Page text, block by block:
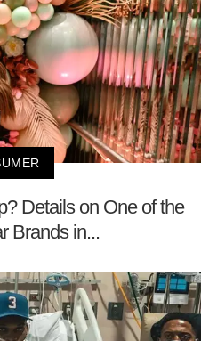
Details on One of the
Brands in...